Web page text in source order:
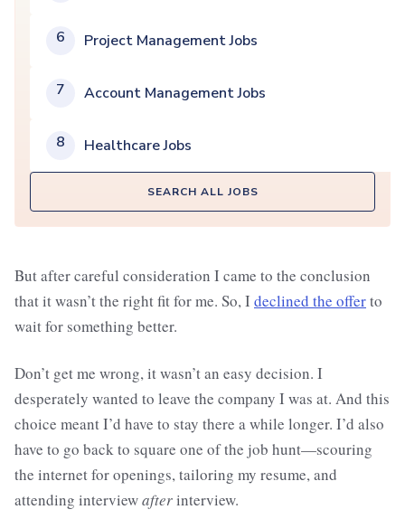
6 Project Management Jobs
7 Account Management Jobs
8 Healthcare Jobs
SEARCH ALL JOBS
But after careful consideration I came to the conclusion
that it wasn’t the right fit for me. So, I declined the offerto
wait for something better.
Don’t get me wrong, it wasn’t an easy decision. I
desperately wanted to leave the company I was at. And this
choice meant I’d have to stay there a while longer. I’d also
have to go back to square one of the job hunt—scouring
the internet for openings, tailoring my resume, and
attending interviewafterinterview.